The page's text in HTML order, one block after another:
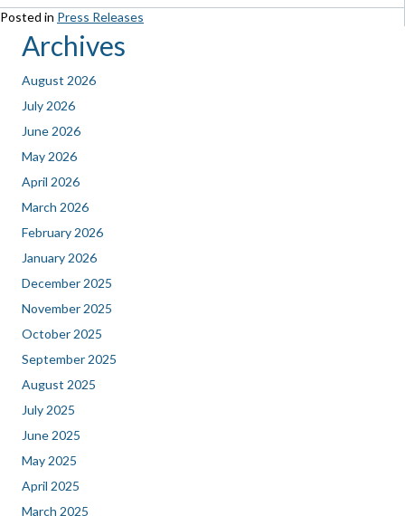
Posted in Press Releases
Archives
August 2026
July 2026
June 2026
May 2026
April 2026
March 2026
February 2026
January 2026
December 2025
November 2025
October 2025
September 2025
August 2025
July 2025
June 2025
May 2025
April 2025
March 2025